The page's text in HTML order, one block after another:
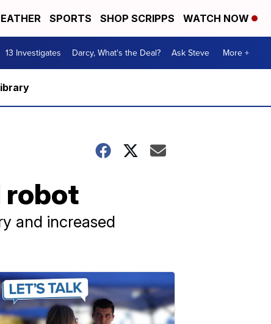
SPORTS SHOP SCRIPPS WATCH NOW
13 Investigates Darcy, What's the Deal? Ask Steve More +
robot
and increased